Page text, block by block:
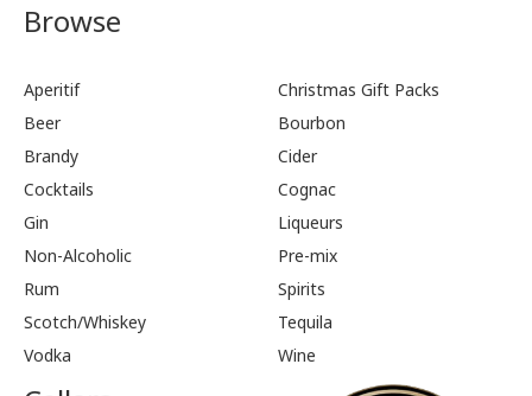
Browse
Aperitif
Christmas Gift Packs
Beer
Bourbon
Brandy
Cider
Cocktails
Cognac
Gin
Liqueurs
Non-Alcoholic
Pre-mix
Rum
Spirits
Scotch/Whiskey
Tequila
Vodka
Wine